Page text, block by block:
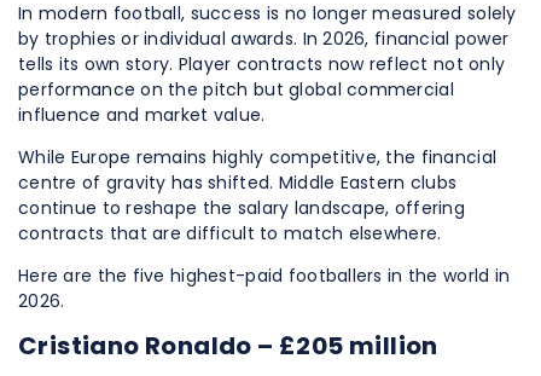
In modern football, success is no longer measured solely
by trophies or individual awards. In 2026, financial power
tells its own story. Player contracts now reflect not only
performance on the pitch but global commercial
influence and market value.
While Europe remains highly competitive, the financial
centre of gravity has shifted. Middle Eastern clubs
continue to reshape the salary landscape, offering
contracts that are difficult to match elsewhere.
Here are the five highest-paid footballers in the world in
2026.
Cristiano Ronaldo – £205 million